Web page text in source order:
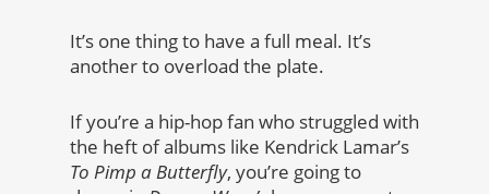
It’s one thing to have a full meal. It’s
another to overload the plate.
If you’re a hip-hop fan who struggled with
the heft of albums like Kendrick Lamar’s
To Pimp a Butterfly, you’re going to